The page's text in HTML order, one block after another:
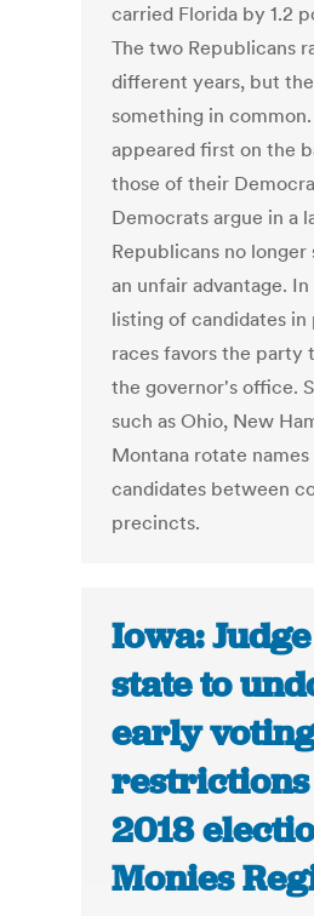
carried Florida by 1.2
The two Republicans
different years, but
something in
appeared first on the
those of their
Democrats argue in a
Republicans no longer
an unfair advantage.
listing of candidates in
races favors the party
the governor's office.
such as Ohio, New
Montana rotate
candidates between
precincts.
Iowa:
state to
early
2018
Monies